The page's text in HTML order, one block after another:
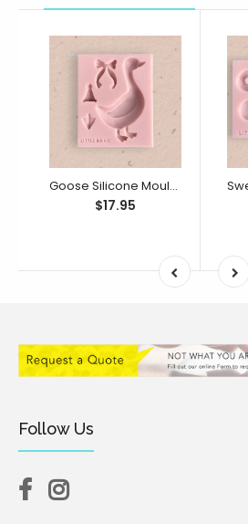
Goose Silicone Mould (Little Bikkie)
$17.95
Follow Us